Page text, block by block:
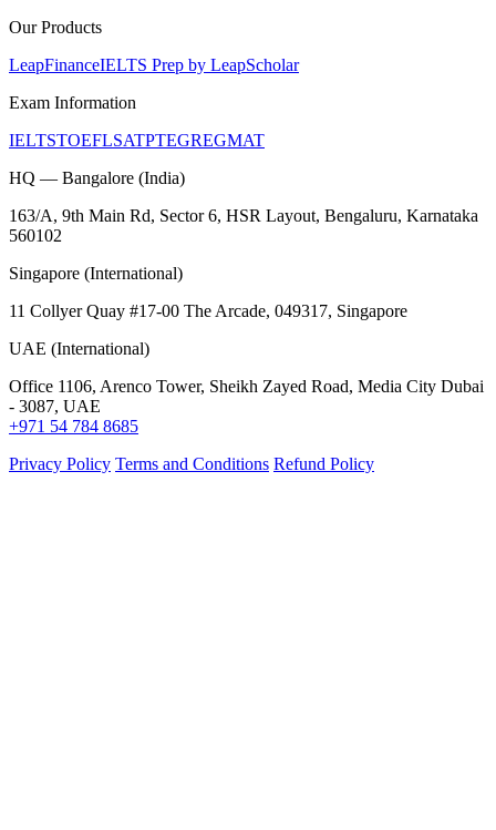
Our Products
LeapFinanceIELTS Prep by LeapScholar
Exam Information
IELTSTOEFLSATPTEGREGMAT
HQ — Bangalore (India)
163/A, 9th Main Rd, Sector 6, HSR Layout, Bengaluru, Karnataka
560102
Singapore (International)
11 Collyer Quay #17-00 The Arcade, 049317, Singapore
UAE (International)
Office 1106, Arenco Tower, Sheikh Zayed Road, Media City Dubai
- 3087, UAE
+971 54 784 8685
Privacy Policy Terms and Conditions Refund Policy